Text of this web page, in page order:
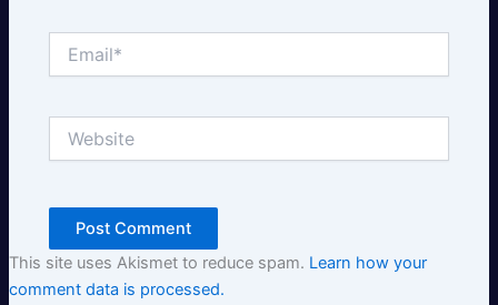
This site uses Akismet to reduce spam. Learn how your
comment data is processed.